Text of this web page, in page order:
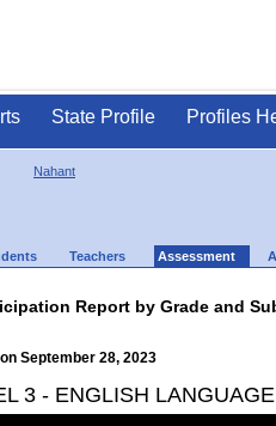
State Profile Profiles
Nahant
Teachers Assessment
Report by Grade and
September 28, 2023
3 - ENGLISH